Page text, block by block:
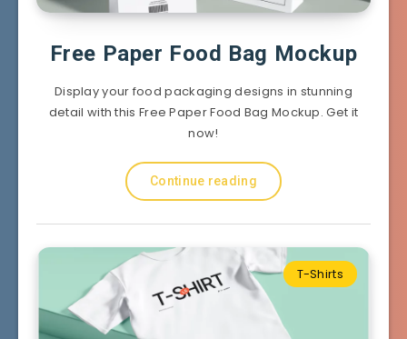
Free Paper Food Bag Mockup
Display your food packaging designs in stunning
detail with this Free Paper Food Bag Mockup. Get it
now!
Continue reading
T-Shirts